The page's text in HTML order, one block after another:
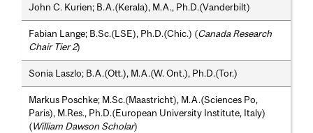
John C. Kurien; B.A.(Kerala), M.A., Ph.D.(Vanderbilt)
Fabian Lange; B.Sc.(LSE), Ph.D.(Chic.) (Canada Research
Chair Tier 2)
Sonia Laszlo; B.A.(Ott.), M.A.(W. Ont.), Ph.D.(Tor.)
Markus Poschke; M.Sc.(Maastricht), M.A.(Sciences Po,
Paris), M.Res., Ph.D.(European University Institute, Italy)
(William Dawson Scholar)